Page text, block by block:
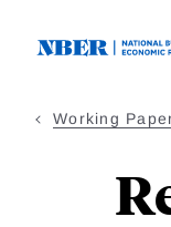
Working